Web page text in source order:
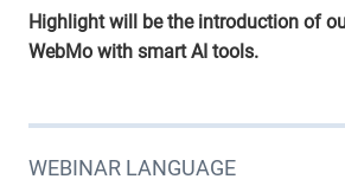
Highlight will be the introduction of
WebMo with smart AI tools.
WEBINAR LANGUAGE